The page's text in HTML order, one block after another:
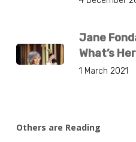
Jane
What’s
1 March 2021
Others are Reading